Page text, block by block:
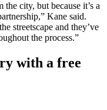
city, but because it’s a
Kane said.
streetscape and they’ve
the process.”
with a free